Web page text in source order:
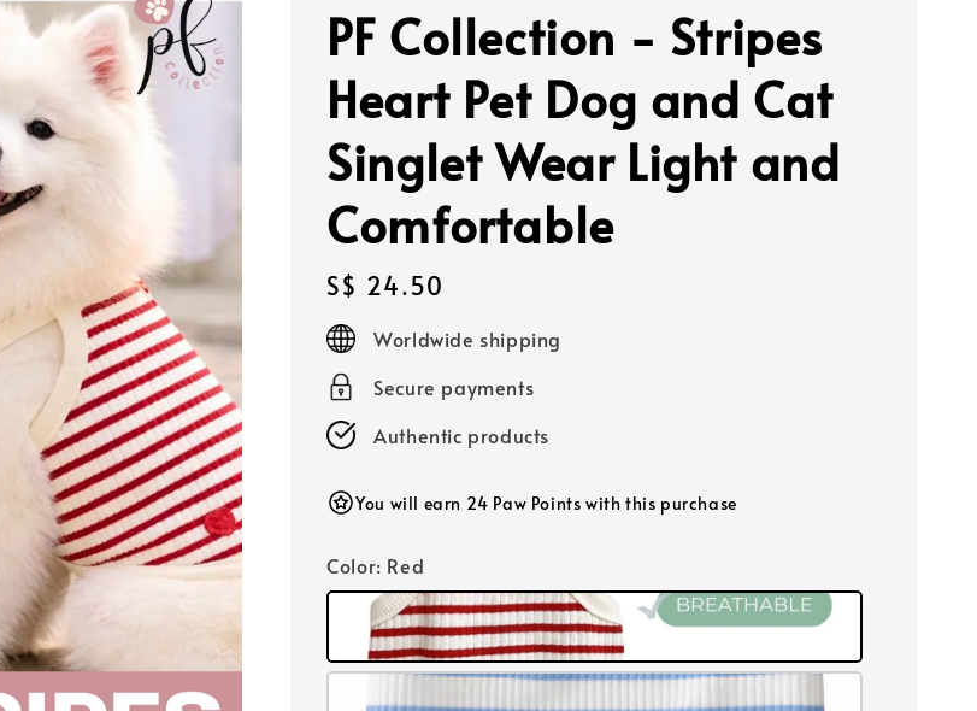
PF Collection - Stripes
Heart Pet Dog and Cat
Singlet Wear Light and
Comfortable
Regular
price
S$ 24.50
Worldwide shipping
Secure payments
Authentic products
You will earn 24 Paw Points with this purchase
Color: Red